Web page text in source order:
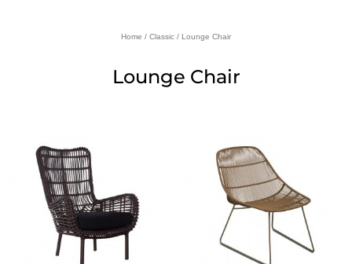
Home / Classic / Lounge Chair
Lounge Chair